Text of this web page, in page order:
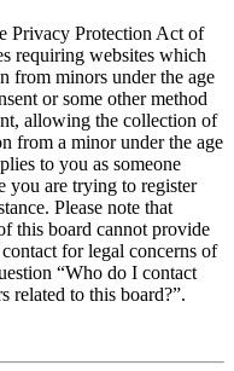
Privacy Protection Act of
requiring websites which
from minors under the age
or some other method
allowing the collection of
from a minor under the age
to you as someone
you are trying to register
Please note that
this board cannot provide
for legal concerns of
“Who do I contact
related to this board?”.